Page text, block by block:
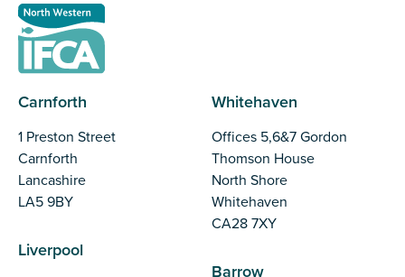
Carnforth
1 Preston Street
Carnforth
Lancashire
LA5 9BY
Liverpool
Whitehaven
Offices 5,6&7 Gordon
Thomson House
North Shore
Whitehaven
CA28 7XY
Barrow